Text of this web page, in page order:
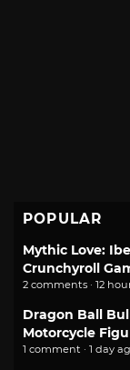
POPULAR
Mythic Love:
Crunchyroll
2 comments · 12
Dragon Ball
Motorcycle
1 comment · 1 day